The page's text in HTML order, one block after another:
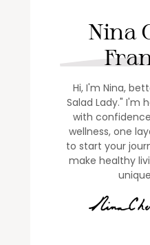
Nina
Hi, I'm Nina,
Salad Lady." I'm
with
wellness, one
to start your
make healthy